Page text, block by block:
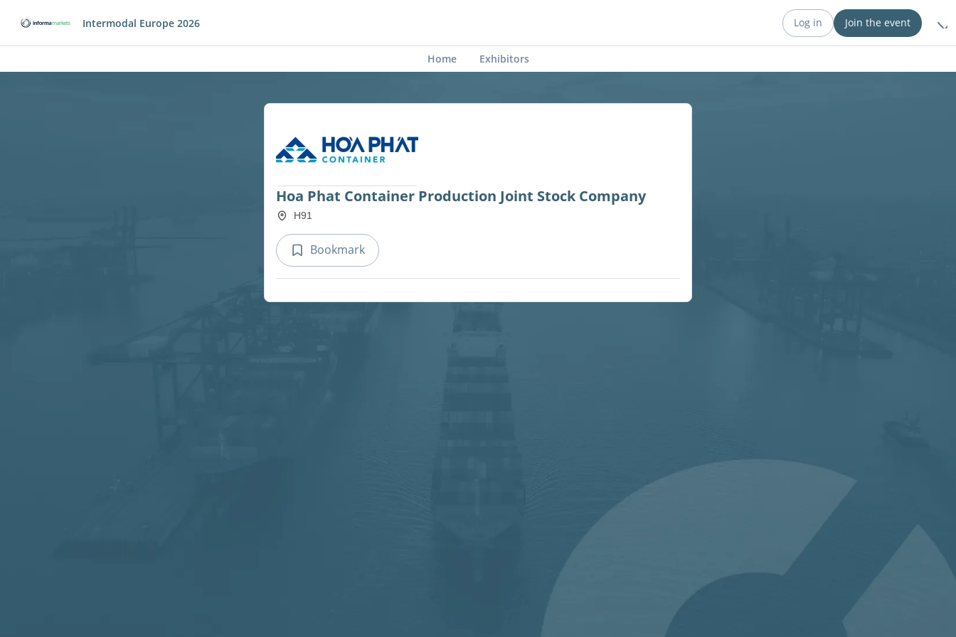
Intermodal Europe 2026 Log in Join the event
Home Exhibitors
Hoa Phat Container Production Joint Stock Company
H91
Bookmark